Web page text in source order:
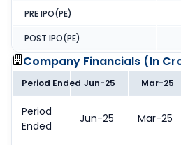
PRE IPO(PE)
POST IPO(PE)
Company Financials (In
Period Ended Jun-25 Mar-25
Period
Ended
Jun-25 Mar-25